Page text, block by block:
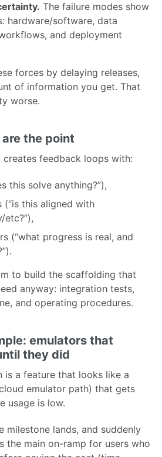
The failure modes show
hardware/software, data
and deployment
forces by delaying releases,
of information you get. That
worse.
the point
creates feedback loops with:
this solve anything?”),
(“is this aligned with
etc?”),
(“what progress is real, and
to build the scaffolding that
anyway: integration tests,
and operating procedures.
emulators that
they did
is a feature that looks like a
emulator path) that gets
usage is low.
milestone lands, and suddenly
the main on-ramp for users who